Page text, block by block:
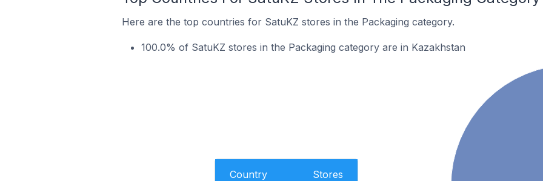
Here are the top countries for SatuKZ stores in the Packaging category.
100.0% of SatuKZ stores in the Packaging category are in Kazakhstan
Country Stores